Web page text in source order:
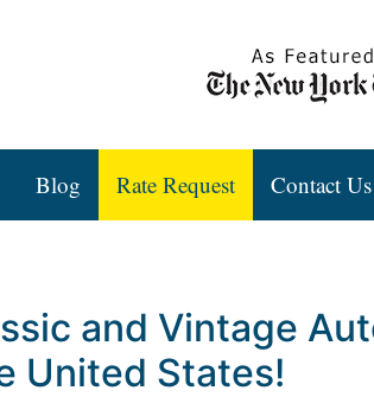
Blog Rate Request Contact Us
and Vintage
United States!